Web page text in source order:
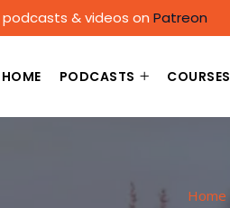
podcasts & videos on Patreon
HOME PODCASTS COURSES
Home